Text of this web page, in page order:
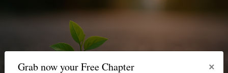
Grab now your Free Chapter ×